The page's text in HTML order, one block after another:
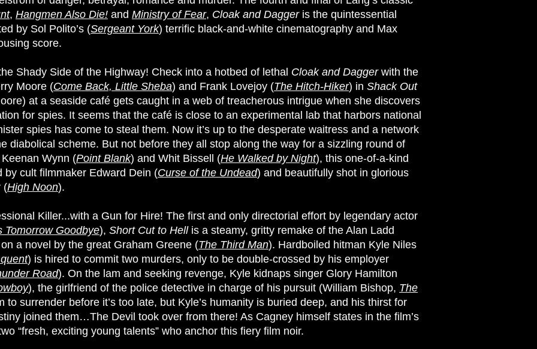
, Hangmen Also Die! and Ministry of Fear, Cloak and Daggeris the quintessential
by Sol Polito’s (Sergeant York) terrific black-and-white cinematography and Max
score.
Shady Side of the Highway! Check into a hotbed of lethal Cloak and Daggerwith the
Moore (Come Back, Little Sheba) and Frank Lovejoy (The Hitch-Hiker) in Shack Out
at a seaside café gets caught in a web of treacherous intrigue when she discovers
for spies. It seems that the café is close to an experimental lab that harbors national
spies has come to steal them. Now it’s up to the desperate waitress and a network
diabolical scheme. But not before they all stop along the way for a sizzling round of
Wynn (Point Blank) and Whit Bissell (He Walked by Night), this one-of-a-kind
cult filmmaker Edward Dein (Curse of the Undead) and beautifully shot in glorious
(High Noon).
Killer...with a Gun for Hire! The first and only directorial effort by legendary actor
Tomorrow Goodbye), Short Cut to Hell is a steamy, gritty remake of the Alan Ladd
a novel by the great Graham Greene (The Third Man). Hardboiled hitman Kyle Niles
) is hired to commit two murders, only to be double-crossed by his employer
Road). On the lam and seeking revenge, Kyle kidnaps singer Glory Hamilton
), the girlfriend of the police detective in charge of his pursuit (William Bishop, The
to surrender before it’s too late, but Kyle’s humanity is buried deep, and his thirst for
joined them…The Devil took over from there! As Cagney himself states in the film’s
“fresh, exciting young talents” who anchor this fiery film noir.